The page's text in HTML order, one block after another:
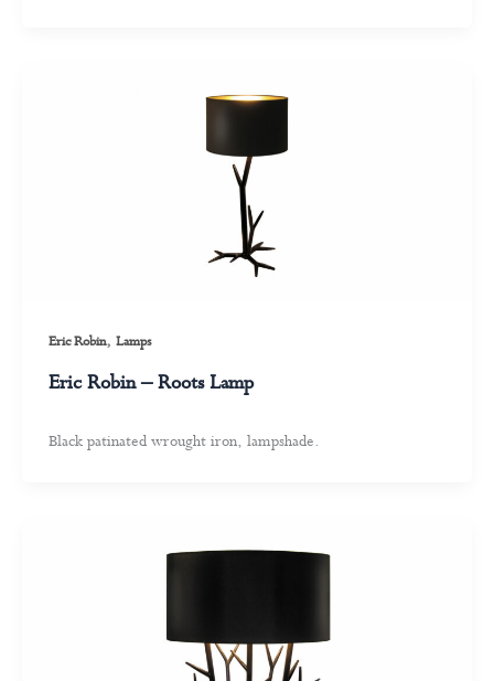
Eric Robin, Lamps
Eric Robin – Roots Lamp
Black patinated wrought iron, lampshade.